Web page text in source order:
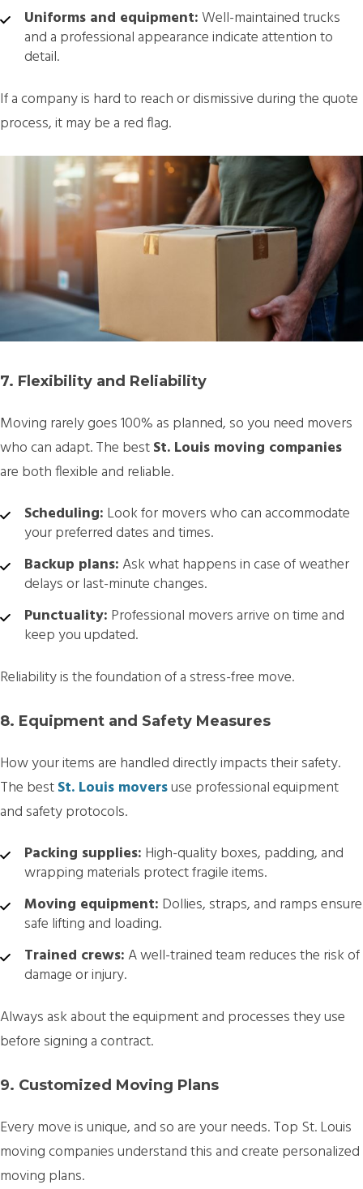
Uniforms and equipment:Well-maintained trucks
and a professional appearance indicate attention to
detail.
If a company is hard to reach or dismissive during the quote
process, it may be a red flag.
7. Flexibility and Reliability
Moving rarely goes 100% as planned, so you need movers
who can adapt. The bestSt. Louis moving companies
are both flexible and reliable.
Scheduling: Look for movers who can accommodate
your preferred dates and times.
Backup plans:Ask what happens in case of weather
delays or last-minute changes.
Punctuality: Professional movers arrive on time and
keep you updated.
Reliability is the foundation of a stress-free move.
8. Equipment and Safety Measures
How your items are handled directly impacts their safety.
The bestSt. Louis moversuse professional equipment
and safety protocols.
Packing supplies: High-quality boxes, padding, and
wrapping materials protect fragile items.
Moving equipment: Dollies, straps, and ramps ensure
safe lifting and loading.
Trained crews:A well-trained team reduces the risk of
damage or injury.
Always ask about the equipment and processes they use
before signing a contract.
9. Customized Moving Plans
Every move is unique, and so are your needs. Top St. Louis
moving companies understand this and create personalized
moving plans.